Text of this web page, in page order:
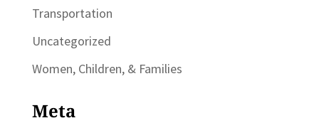
Transportation
Uncategorized
Women, Children, & Families
Meta